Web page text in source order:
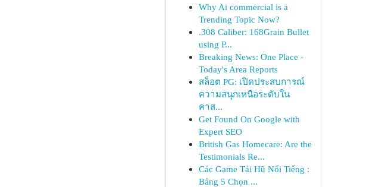
Why Ai commercial is a
Trending Topic Now?
.308 Caliber: 168Grain Bullet
using P...
Breaking News: One Place -
Today's Area Reports
สล็อต PG: เปิดประสบการณ์
ความสนุกเหนือระดับใน
คาส...
Get Found On Google with
Expert SEO
British Gas Homecare: Are the
Testimonials Re...
Các Game Tải Hũ Nổi Tiếng :
Bảng 5 Chọn ...